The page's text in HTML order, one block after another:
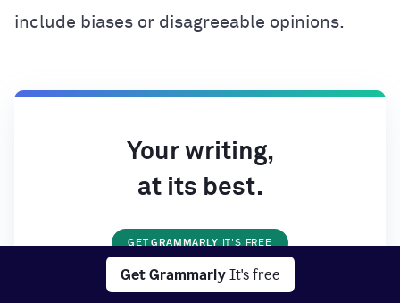
Get Grammarly It's free
include biases or disagreeable opinions.
Your writing,
at its best.
GET GRAMMARLY IT'S FREE
Works on all your favorite websites